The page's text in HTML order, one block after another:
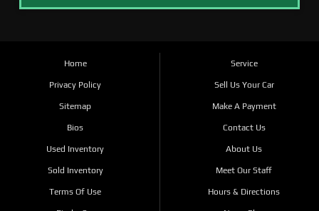
Home
Privacy Policy
Sitemap
Bios
Used Inventory
Sold Inventory
Terms Of Use
Service
Sell Us Your Car
Make A Payment
Contact Us
About Us
Meet Our Staff
Hours & Directions